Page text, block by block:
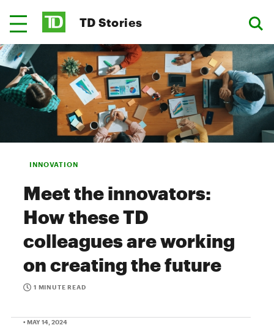
TD Stories
INNOVATION
Meet the innovators:
How these TD
colleagues are working
on creating the future
1 MINUTE READ
• MAY 14, 2024